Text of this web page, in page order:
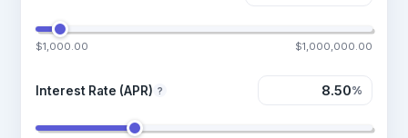
$1,000.00 $1,000,000.00
Interest Rate (APR) ? %